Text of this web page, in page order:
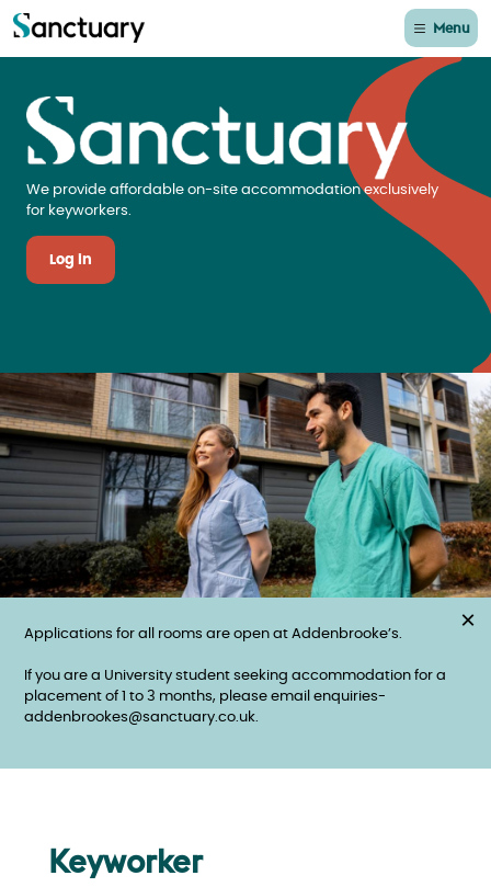
Menu
Sanctuary Keyworker
We provide affordable on-site accommodation exclusively
for keyworkers.
Log in
Applications for all rooms are open at Addenbrooke’s.
If you are a University student seeking accommodation for a
placement of 1 to 3 months, please email enquiries-
addenbrookes@sanctuary.co.uk.
×
Keyworker